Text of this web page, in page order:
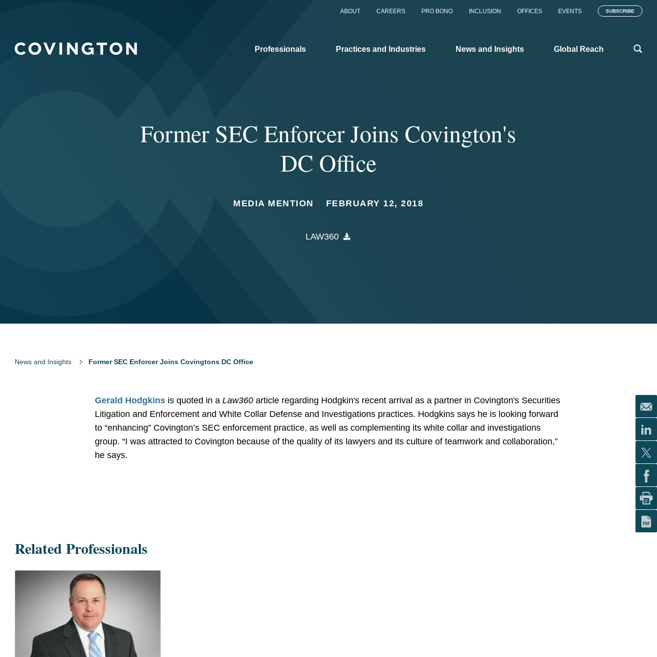
ABOUT CAREERS PRO BONO INCLUSION OFFICES EVENTS SUBSCRIBE
Professionals Practices and Industries News and Insights Global Reach
Former SEC Enforcer Joins Covington's
DC Office
MEDIA MENTION FEBRUARY 12, 2018
LAW360
News and Insights Former SEC Enforcer Joins Covingtons DC Office
Gerald Hodgkins is quoted in aLaw360 article regarding Hodgkin's recent arrival as a partner in Covington's Securities
Litigation and Enforcement and White Collar Defense and Investigations practices. Hodgkins says he is looking forward
to “enhancing” Covington’s SEC enforcement practice, as well as complementing its white collar and investigations
group. “I was attracted to Covington because of the quality of its lawyers and its culture of teamwork and collaboration,”
he says.
Related Professionals